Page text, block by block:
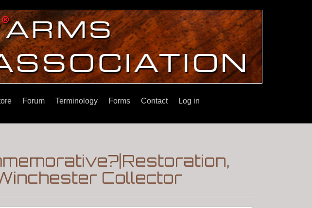
Forum Terminology Forms Contact Log in
Collector